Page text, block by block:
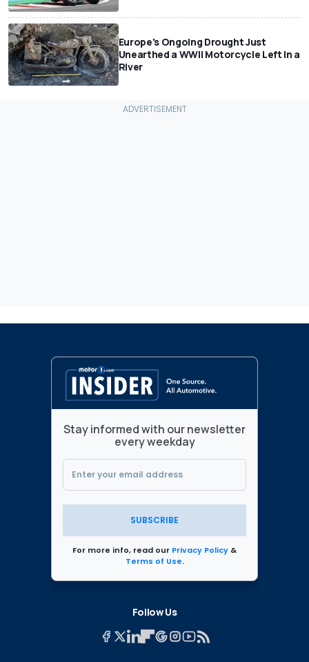
Europe's Ongoing Drought Just
Unearthed a WWII Motorcycle Left In a
River
Stay informed with our newsletter
every weekday
SUBSCRIBE
For more info, read our Privacy Policy &
Terms of Use.
Follow Us